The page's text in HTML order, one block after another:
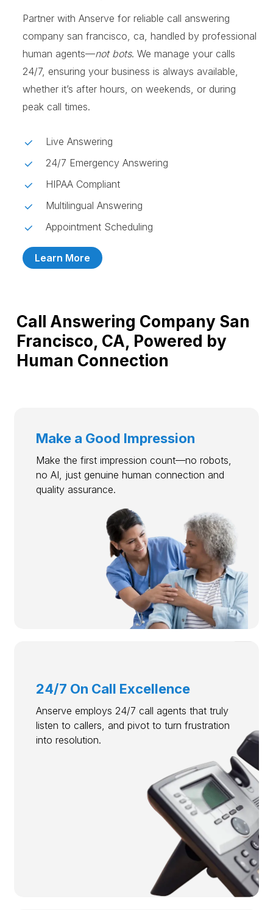
Partner with Anserve for reliable call answering
company san francisco, ca, handled by professional
human agents—not bots. We manage your calls
24/7, ensuring your business is always available,
whether it’s after hours, on weekends, or during
peak call times.
Live Answering
24/7 Emergency Answering
HIPAA Compliant
Multilingual Answering
Appointment Scheduling
Learn More
Call Answering Company San
Francisco, CA, Powered by
Human Connection
Make a Good Impression
Make the first impression count—no robots,
no AI, just genuine human connection and
quality assurance.
24/7 On Call Excellence
Anserve employs 24/7 call agents that truly
listen to callers, and pivot to turn frustration
into resolution.